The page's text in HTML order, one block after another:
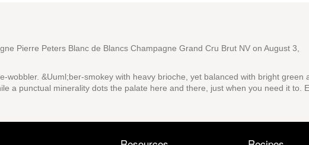
Pierre Peters Blanc de Blancs Champagne Grand Cru Brut NV on August 3,
wobbler. &Uuml;ber-smokey with heavy brioche, yet balanced with bright green
a punctual minerality dots the palate here and there, just when you need it to.